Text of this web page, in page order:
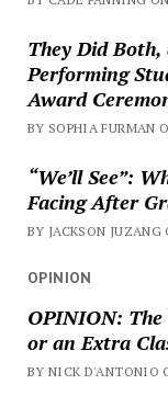
They Did
Performing
Award
BY SOPHIA FURMAN
“We’ll See”:
Facing After
BY JACKSON JUZANG
OPINION
OPINION:
or an Extra
BY NICK D'ANTONIO